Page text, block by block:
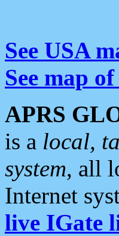
See USA
See map
APRS
is a local,
system, all
Internet
live IGate